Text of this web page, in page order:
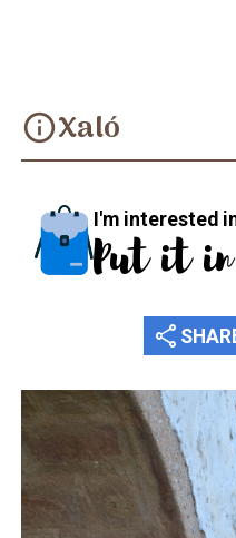
infoXaló
I'm interested
Put it in
share